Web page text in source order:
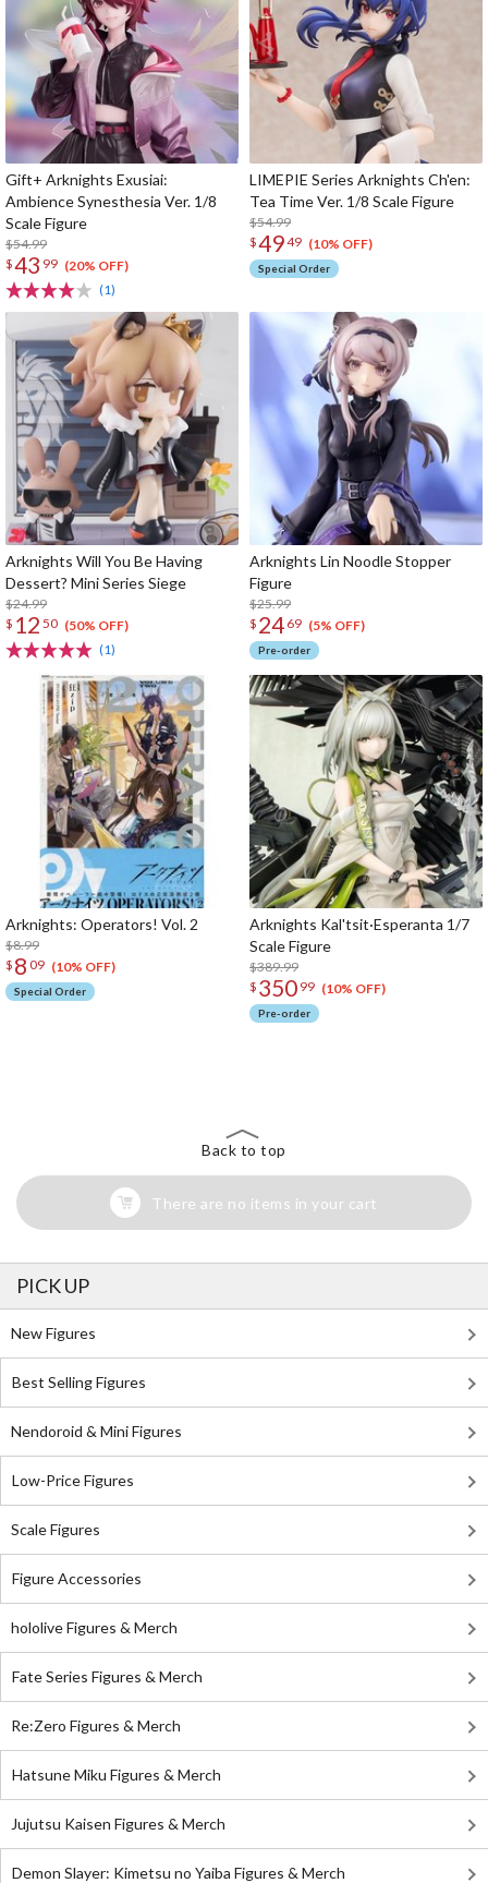
Gift+ Arknights Exusiai:
Ambience Synesthesia Ver. 1/8
Scale Figure
$54.99
$43 99 (20% OFF)
(1)
LIMEPIE Series Arknights Ch'en:
Tea Time Ver. 1/8 Scale Figure
$54.99
$4949 (10% OFF)
Special Order
Arknights Will You Be Having
Dessert? Mini Series Siege
$24.99
$ 12 50 (50% OFF)
(1)
Arknights Lin Noodle Stopper
Figure
$25.99
$ 24 69 (5% OFF)
Pre-order
Arknights: Operators! Vol. 2
$8.99
$ 8 09 (10% OFF)
Special Order
Arknights Kal'tsit·Esperanta 1/7
Scale Figure
$389.99
$ 350 99 (10% OFF)
Pre-order
Back to top
There are no items in your cart
PICK UP
New Figures
Best Selling Figures
Nendoroid & Mini Figures
Low-Price Figures
Scale Figures
Figure Accessories
hololive Figures & Merch
Fate Series Figures & Merch
Re:Zero Figures & Merch
Hatsune Miku Figures & Merch
Jujutsu Kaisen Figures & Merch
Demon Slayer: Kimetsu no Yaiba Figures & Merch